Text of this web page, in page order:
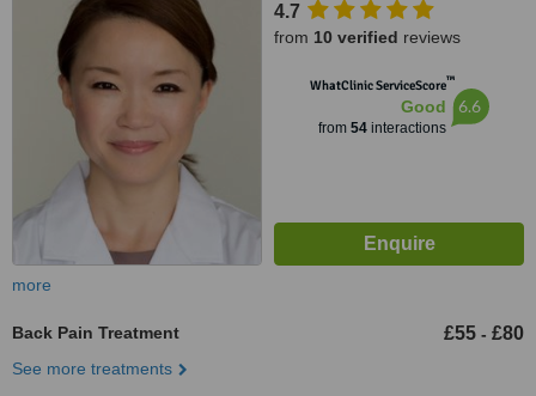
4.7
from 10 verified reviews
WhatClinic ServiceScore™
Good
from 54interactions
6.6
more
Back Pain Treatment £55 - £80
See more treatments